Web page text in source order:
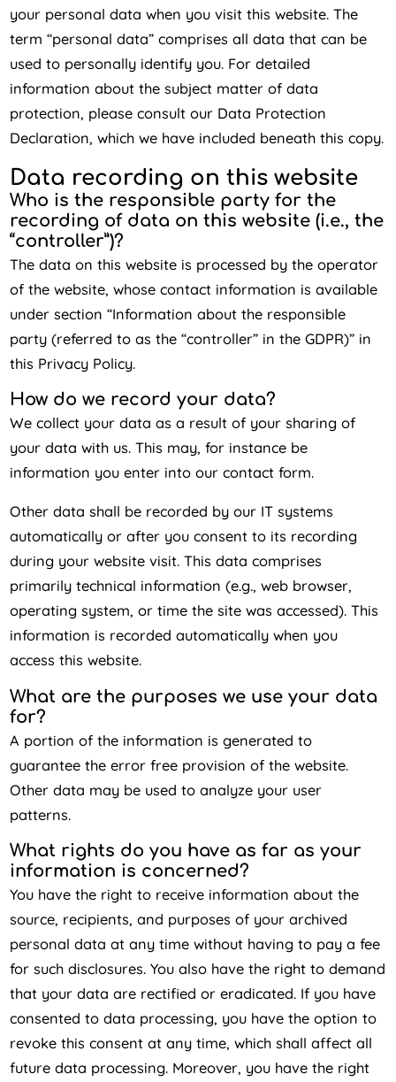
your personal data when you visit this website. The
term “personal data” comprises all data that can be
used to personally identify you. For detailed
information about the subject matter of data
protection, please consult our Data Protection
Declaration, which we have included beneath this copy.
Data recording on this website
Who is the responsible party for the
recording of data on this website (i.e., the
“controller”)?
The data on this website is processed by the operator
of the website, whose contact information is available
under section “Information about the responsible
party (referred to as the “controller” in the GDPR)” in
this Privacy Policy.
How do we record your data?
We collect your data as a result of your sharing of
your data with us. This may, for instance be
information you enter into our contact form.
Other data shall be recorded by our IT systems
automatically or after you consent to its recording
during your website visit. This data comprises
primarily technical information (e.g., web browser,
operating system, or time the site was accessed). This
information is recorded automatically when you
access this website.
What are the purposes we use your data
for?
A portion of the information is generated to
guarantee the error free provision of the website.
Other data may be used to analyze your user
patterns.
What rights do you have as far as your
information is concerned?
You have the right to receive information about the
source, recipients, and purposes of your archived
personal data at any time without having to pay a fee
for such disclosures. You also have the right to demand
that your data are rectified or eradicated. If you have
consented to data processing, you have the option to
revoke this consent at any time, which shall affect all
future data processing. Moreover, you have the right